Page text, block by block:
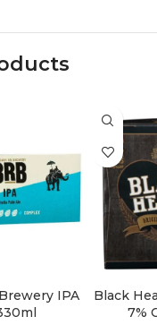
IPA
Black
7%